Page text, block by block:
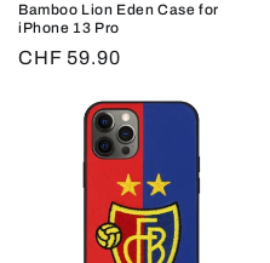
:
Bamboo Lion Eden Case for
iPhone 13 Pro
Regular
CHF 59.90